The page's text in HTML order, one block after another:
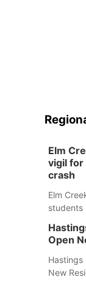
Elm
vigil for
crash
Elm
students
Open
Hastings
New